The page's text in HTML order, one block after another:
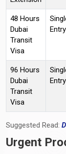
48 Hours
Dubai
Transit
Visa
Entry
96 Hours
Dubai
Transit
Visa
Entry
Suggested Read:
Urgent